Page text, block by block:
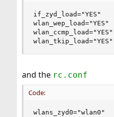
if_zyd_load="YES"
wlan_wep_load="YES"
wlan_ccmp_load="YES"
wlan_tkip_load="YES"
and the rc.conf
Code:
wlans_zyd0="wlan0"